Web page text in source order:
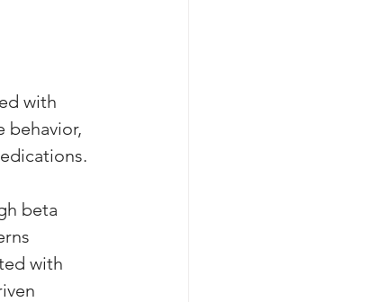
with
behavior,
beta
with